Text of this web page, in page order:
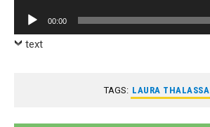
Audio
Player
00:00
text
TAGS: LAURA THALASSA